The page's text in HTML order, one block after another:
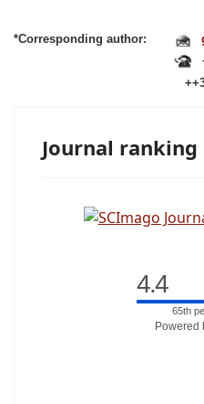
*Corresponding author:
Journal ranking
4.4
65th
Powered